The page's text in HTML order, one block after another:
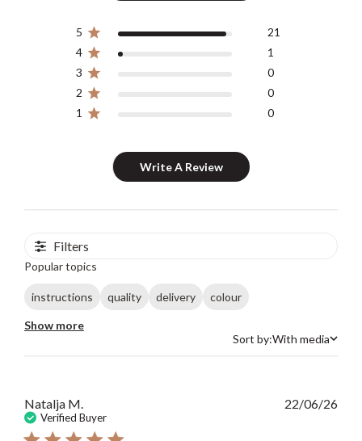
5
21
4
1
3
0
2
0
1
0
Write A Review
Filters
Popular topics
instructions quality delivery colour
Show more
Sort by
Sort by:With media
Natalja M.
Verified Buyer
22/06/26